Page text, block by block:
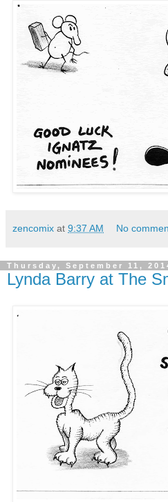
zencomix at 9:37 AM No
Thursday, September 11,
Lynda Barry at The